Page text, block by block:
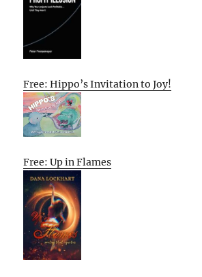
Free: Hippo’s Invitation to Joy!
Free: Up in Flames